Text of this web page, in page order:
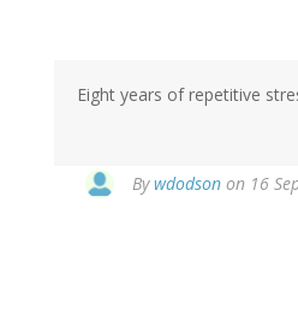
Eight years of repetitive
Bywdodson on 16